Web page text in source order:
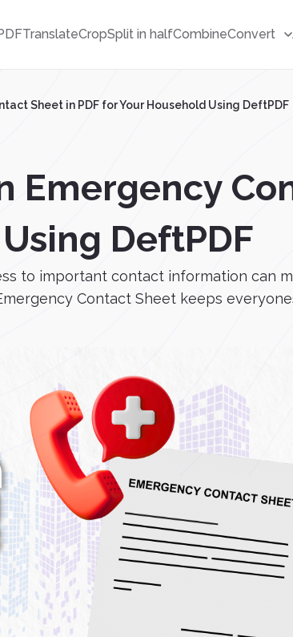
TranslateCropSplit in halfCombineConvert
Sheet in PDF for Your Household Using DeftPDF
Emergency
DeftPDF
to important contact information can
Contact Sheet keeps